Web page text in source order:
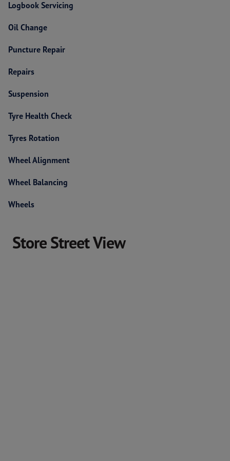
Logbook Servicing
Oil Change
Puncture Repair
Repairs
Suspension
Tyre Health Check
Tyres Rotation
Wheel Alignment
Wheel Balancing
Wheels
Store Street View